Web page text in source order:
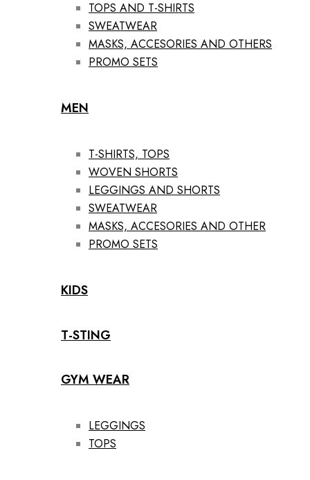
TOPS AND T-SHIRTS
SWEATWEAR
MASKS, ACCESORIES AND OTHERS
PROMO SETS
MEN
T-SHIRTS, TOPS
WOVEN SHORTS
LEGGINGS AND SHORTS
SWEATWEAR
MASKS, ACCESORIES AND OTHER
PROMO SETS
KIDS
T-STING
GYM WEAR
LEGGINGS
TOPS